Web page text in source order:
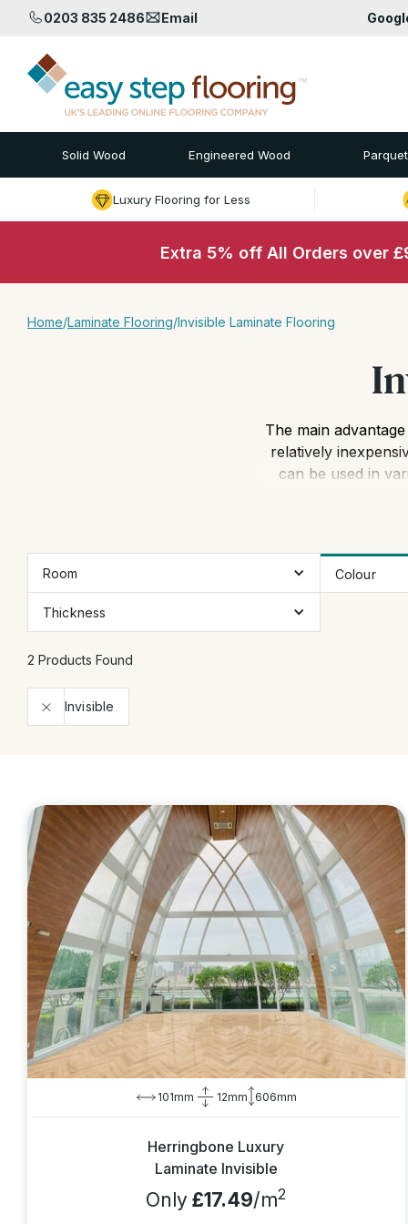
0203 835 2486 Email
Solid Wood Engineered Wood Parquet
Luxury Flooring for Less
Extra 5% off All Orders over
Home/Laminate Flooring/Invisible Laminate Flooring
The main
relatively
can be used in
Room Colour
Thickness
2 Products Found
Invisible
101mm 12mm 606mm
Herringbone Luxury
Laminate Invisible
Only £17.49/m2